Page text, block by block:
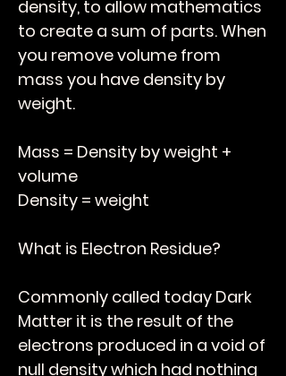
density, to allow mathematics
to create a sum of parts. When
you remove volume from
mass you have density by
weight.
Mass = Density by weight +
volume
Density = weight
What is Electron Residue?
Commonly called today Dark
Matter it is the result of the
electrons produced in a void of
null density which had nothing